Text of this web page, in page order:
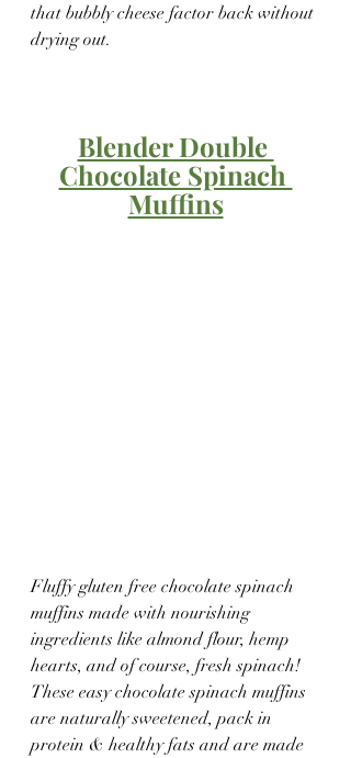
that bubbly cheese factor back without
drying out.
Blender Double
Chocolate Spinach
Muffins
Fluffy gluten free chocolate spinach
muffins made with nourishing
ingredients like almond flour, hemp
hearts, and of course, fresh spinach!
These easy chocolate spinach muffins
are naturally sweetened, pack in
protein & healthy fats and are made